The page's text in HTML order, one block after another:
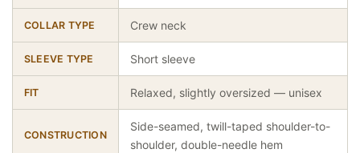
COLLAR TYPE Crew neck
SLEEVE TYPE Short sleeve
FIT Relaxed, slightly oversized — unisex
CONSTRUCTION
Side-seamed, twill-taped shoulder-to-
shoulder, double-needle hem